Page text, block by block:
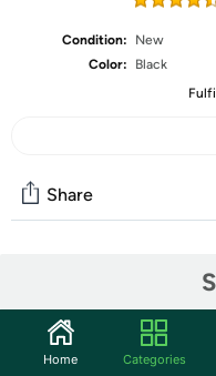
Condition:
New
Color:
Black
Share
Start the discussion
Features
Home Categories